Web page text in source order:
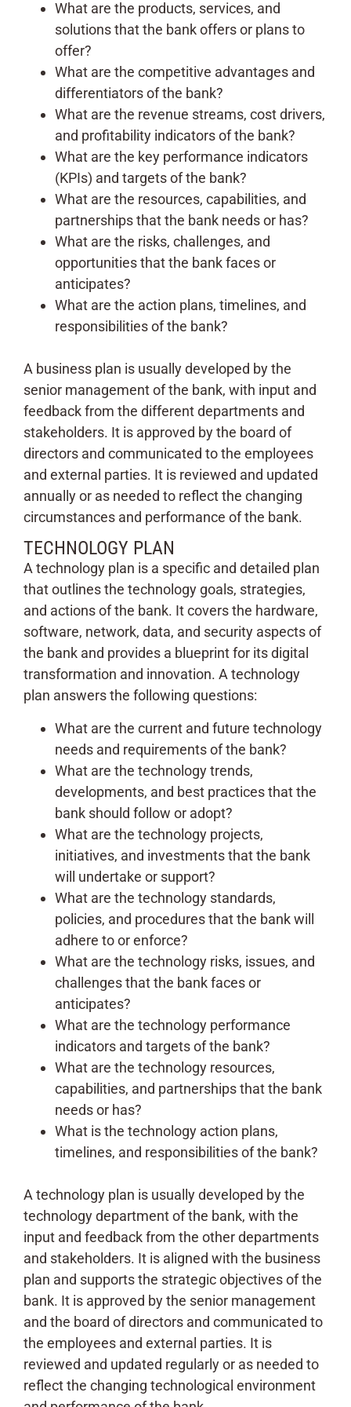
What are the products, services, and
solutions that the bank offers or plans to
offer?
What are the competitive advantages and
differentiators of the bank?
What are the revenue streams, cost drivers,
and profitability indicators of the bank?
What are the key performance indicators
(KPIs) and targets of the bank?
What are the resources, capabilities, and
partnerships that the bank needs or has?
What are the risks, challenges, and
opportunities that the bank faces or
anticipates?
What are the action plans, timelines, and
responsibilities of the bank?
A business plan is usually developed by the
senior management of the bank, with input and
feedback from the different departments and
stakeholders. It is approved by the board of
directors and communicated to the employees
and external parties. It is reviewed and updated
annually or as needed to reflect the changing
circumstances and performance of the bank.
TECHNOLOGY PLAN
A technology plan is a specific and detailed plan
that outlines the technology goals, strategies,
and actions of the bank. It covers the hardware,
software, network, data, and security aspects of
the bank and provides a blueprint for its digital
transformation and innovation. A technology
plan answers the following questions:
What are the current and future technology
needs and requirements of the bank?
What are the technology trends,
developments, and best practices that the
bank should follow or adopt?
What are the technology projects,
initiatives, and investments that the bank
will undertake or support?
What are the technology standards,
policies, and procedures that the bank will
adhere to or enforce?
What are the technology risks, issues, and
challenges that the bank faces or
anticipates?
What are the technology performance
indicators and targets of the bank?
What are the technology resources,
capabilities, and partnerships that the bank
needs or has?
What is the technology action plans,
timelines, and responsibilities of the bank?
A technology plan is usually developed by the
technology department of the bank, with the
input and feedback from the other departments
and stakeholders. It is aligned with the business
plan and supports the strategic objectives of the
bank. It is approved by the senior management
and the board of directors and communicated to
the employees and external parties. It is
reviewed and updated regularly or as needed to
reflect the changing technological environment